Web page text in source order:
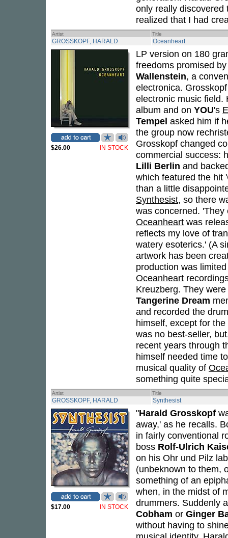
only really
realized that I had
Artist Title
GROSSKOPF, HARALD Oceanheart
$26.00 IN STOCK
LP version on 180
freedoms promised
Wallenstein, a
electronica.
electronic music
album and on YOU's
Tempel asked him if
the group now
Grosskopf changed
commercial success:
Lilli Berlin and
which featured the hit
than a little
Synthesist, so there
was concerned.
Oceanheart was
reflects my love of
watery esoterics.' (A
artwork has been
production was
Oceanheart
Kreuzberg. They
Tangerine Dream
and recorded the
himself, except for
was no best-seller,
recent years through
himself needed time
musical quality of
something quite
Artist Title
GROSSKOPF, HARALD Synthesist
$17.00 IN STOCK
"Harald Grosskopf
away,' as he recalls.
in fairly conventional
boss Rolf-Ulrich
on his Ohr und Pilz
(unbeknown to them,
something of an
when, in the midst of
drummers. Suddenly
Cobham or Ginger
without having to